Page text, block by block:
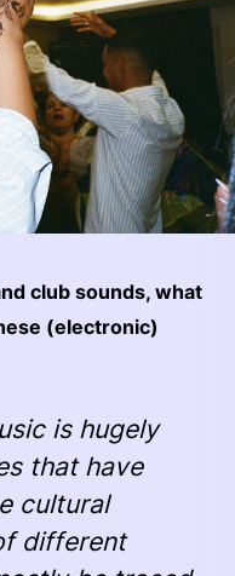
club sounds, what
(electronic)
is hugely
that have
cultural
different